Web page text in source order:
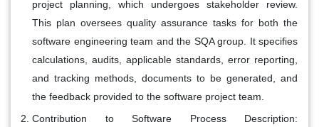
project planning, which undergoes stakeholder review.
This plan oversees quality assurance tasks for both the
software engineering team and the SQA group. It specifies
calculations, audits, applicable standards, error reporting,
and tracking methods, documents to be generated, and
the feedback provided to the software project team.
Contribution to Software Process Description: